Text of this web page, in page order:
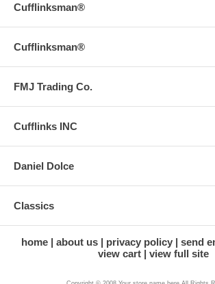
Cufflinksman®
Cufflinksman®
FMJ Trading Co.
Cufflinks INC
Daniel Dolce
Classics
home about us privacy policy send
view cart
view full site